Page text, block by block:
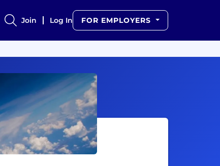
Join Log In FOR EMPLOYERS